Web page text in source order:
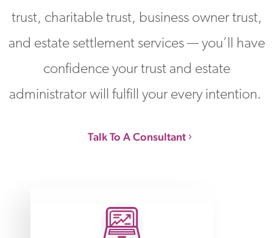
trust, charitable trust, business owner trust,
and estate settlement services — you’ll have
confidence your trust and estate
administrator will fulfill your every intention.
Talk To A Consultant